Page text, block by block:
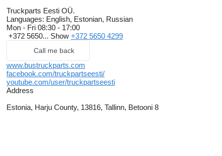
Truckparts Eesti OÜ.
Languages: English, Estonian, Russian
Mon - Fri 08:30 - 17:00
+372 5650... Show +372 5650 4299
Call me back
www.bustruckparts.com
facebook.com/truckpartseesti/
youtube.com/user/truckpartseesti
Address
Estonia, Harju County, 13816, Tallinn, Betooni 8